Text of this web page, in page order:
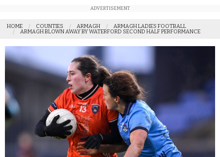
ADVERTISEMENT
HOME COUNTIES ARMAGH
ARMAGH LADIES FOOTBALL
ARMAGH BLOWN AWAY BY WATERFORD SECOND HALF PERFORMANCE